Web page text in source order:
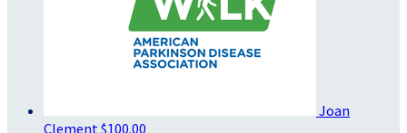
Joan
Clement $100.00